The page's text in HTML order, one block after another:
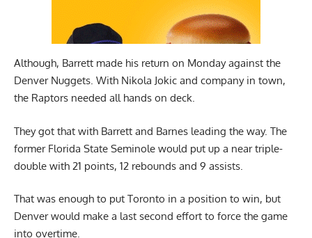
Although, Barrett made his return on Monday against the
Denver Nuggets. With Nikola Jokic and company in town,
the Raptors needed all hands on deck.
They got that with Barrett and Barnes leading the way. The
former Florida State Seminole would put up a near triple-
double with 21 points, 12 rebounds and 9 assists.
That was enough to put Toronto in a position to win, but
Denver would make a last second effort to force the game
into overtime.